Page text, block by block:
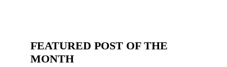
FEATURED POST OF THE
MONTH